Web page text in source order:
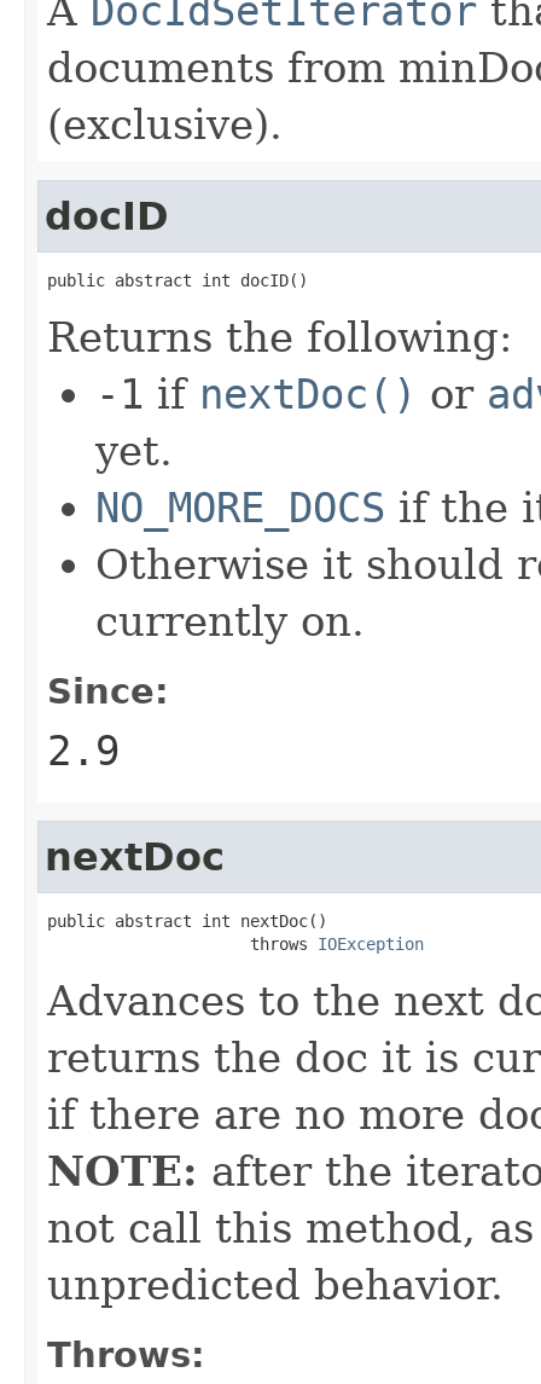
A DocIdSetIterator
documents from
(exclusive).
docID
public abstract int docID()
Returns the following:
-1 if nextDoc() or
yet.
NO_MORE_DOCS if the
Otherwise it should
currently on.
Since:
2.9
nextDoc
public abstract int nextDoc()
                     throws
IOException
Advances to the next
returns the doc it is
if there are no more
NOTE: after the
not call this method,
unpredicted behavior.
Throws: